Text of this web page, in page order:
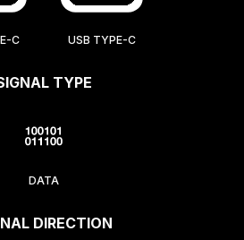
C USB TYPE-C
TYPE
DATA
DIRECTION